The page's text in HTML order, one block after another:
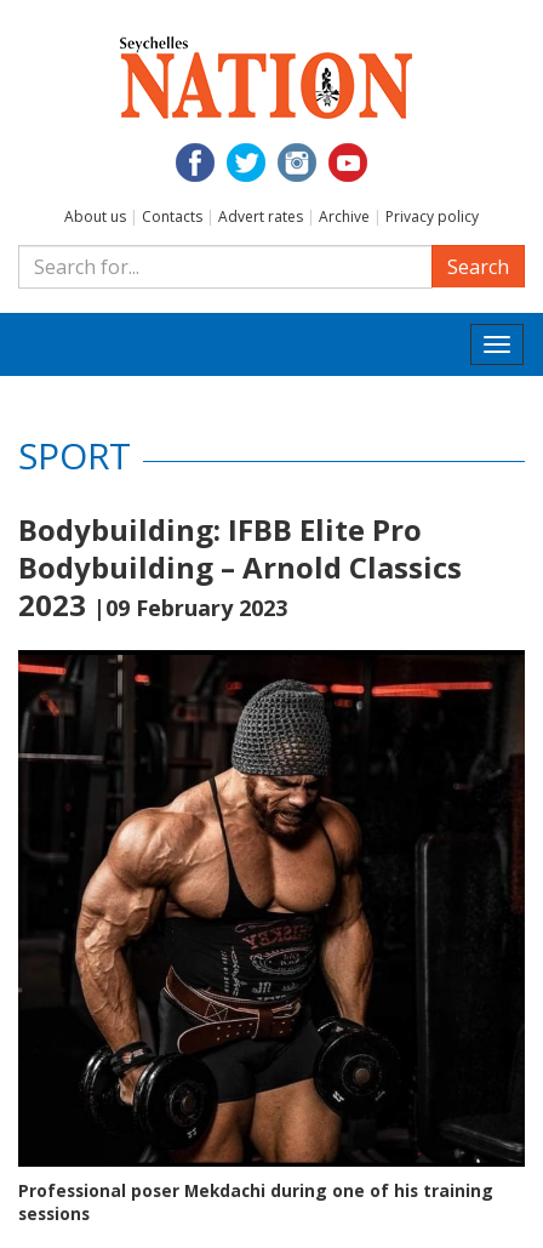
About us | Contacts | Advert rates | Archive | Privacy policy
Search
SPORT
Bodybuilding: IFBB Elite Pro
Bodybuilding – Arnold Classics
2023 |09 February 2023
Professional poser Mekdachi during one of his training
sessions